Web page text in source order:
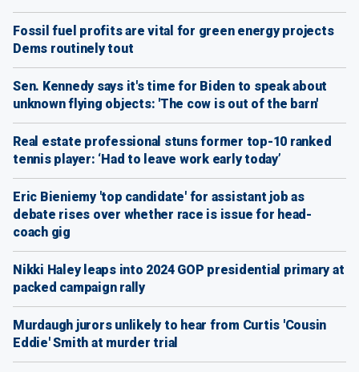
Fossil fuel profits are vital for green energy projects
Dems routinely tout
Sen. Kennedy says it's time for Biden to speak about
unknown flying objects: 'The cow is out of the barn'
Real estate professional stuns former top-10 ranked
tennis player: ‘Had to leave work early today’
Eric Bieniemy 'top candidate' for assistant job as
debate rises over whether race is issue for head-
coach gig
Nikki Haley leaps into 2024 GOP presidential primary at
packed campaign rally
Murdaugh jurors unlikely to hear from Curtis 'Cousin
Eddie' Smith at murder trial